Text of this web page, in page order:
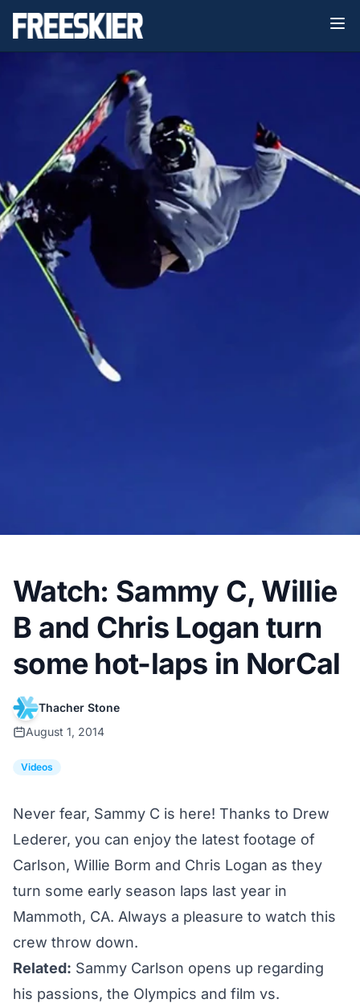
Watch: Sammy C, Willie
B and Chris Logan turn
some hot-laps in NorCal
Thacher Stone
August 1, 2014
Videos
Never fear, Sammy C is here! Thanks to Drew
Lederer, you can enjoy the latest footage of
Carlson, Willie Borm and Chris Logan as they
turn some early season laps last year in
Mammoth, CA. Always a pleasure to watch this
crew throw down.
Related: Sammy Carlson opens up regarding
his passions, the Olympics and film vs.